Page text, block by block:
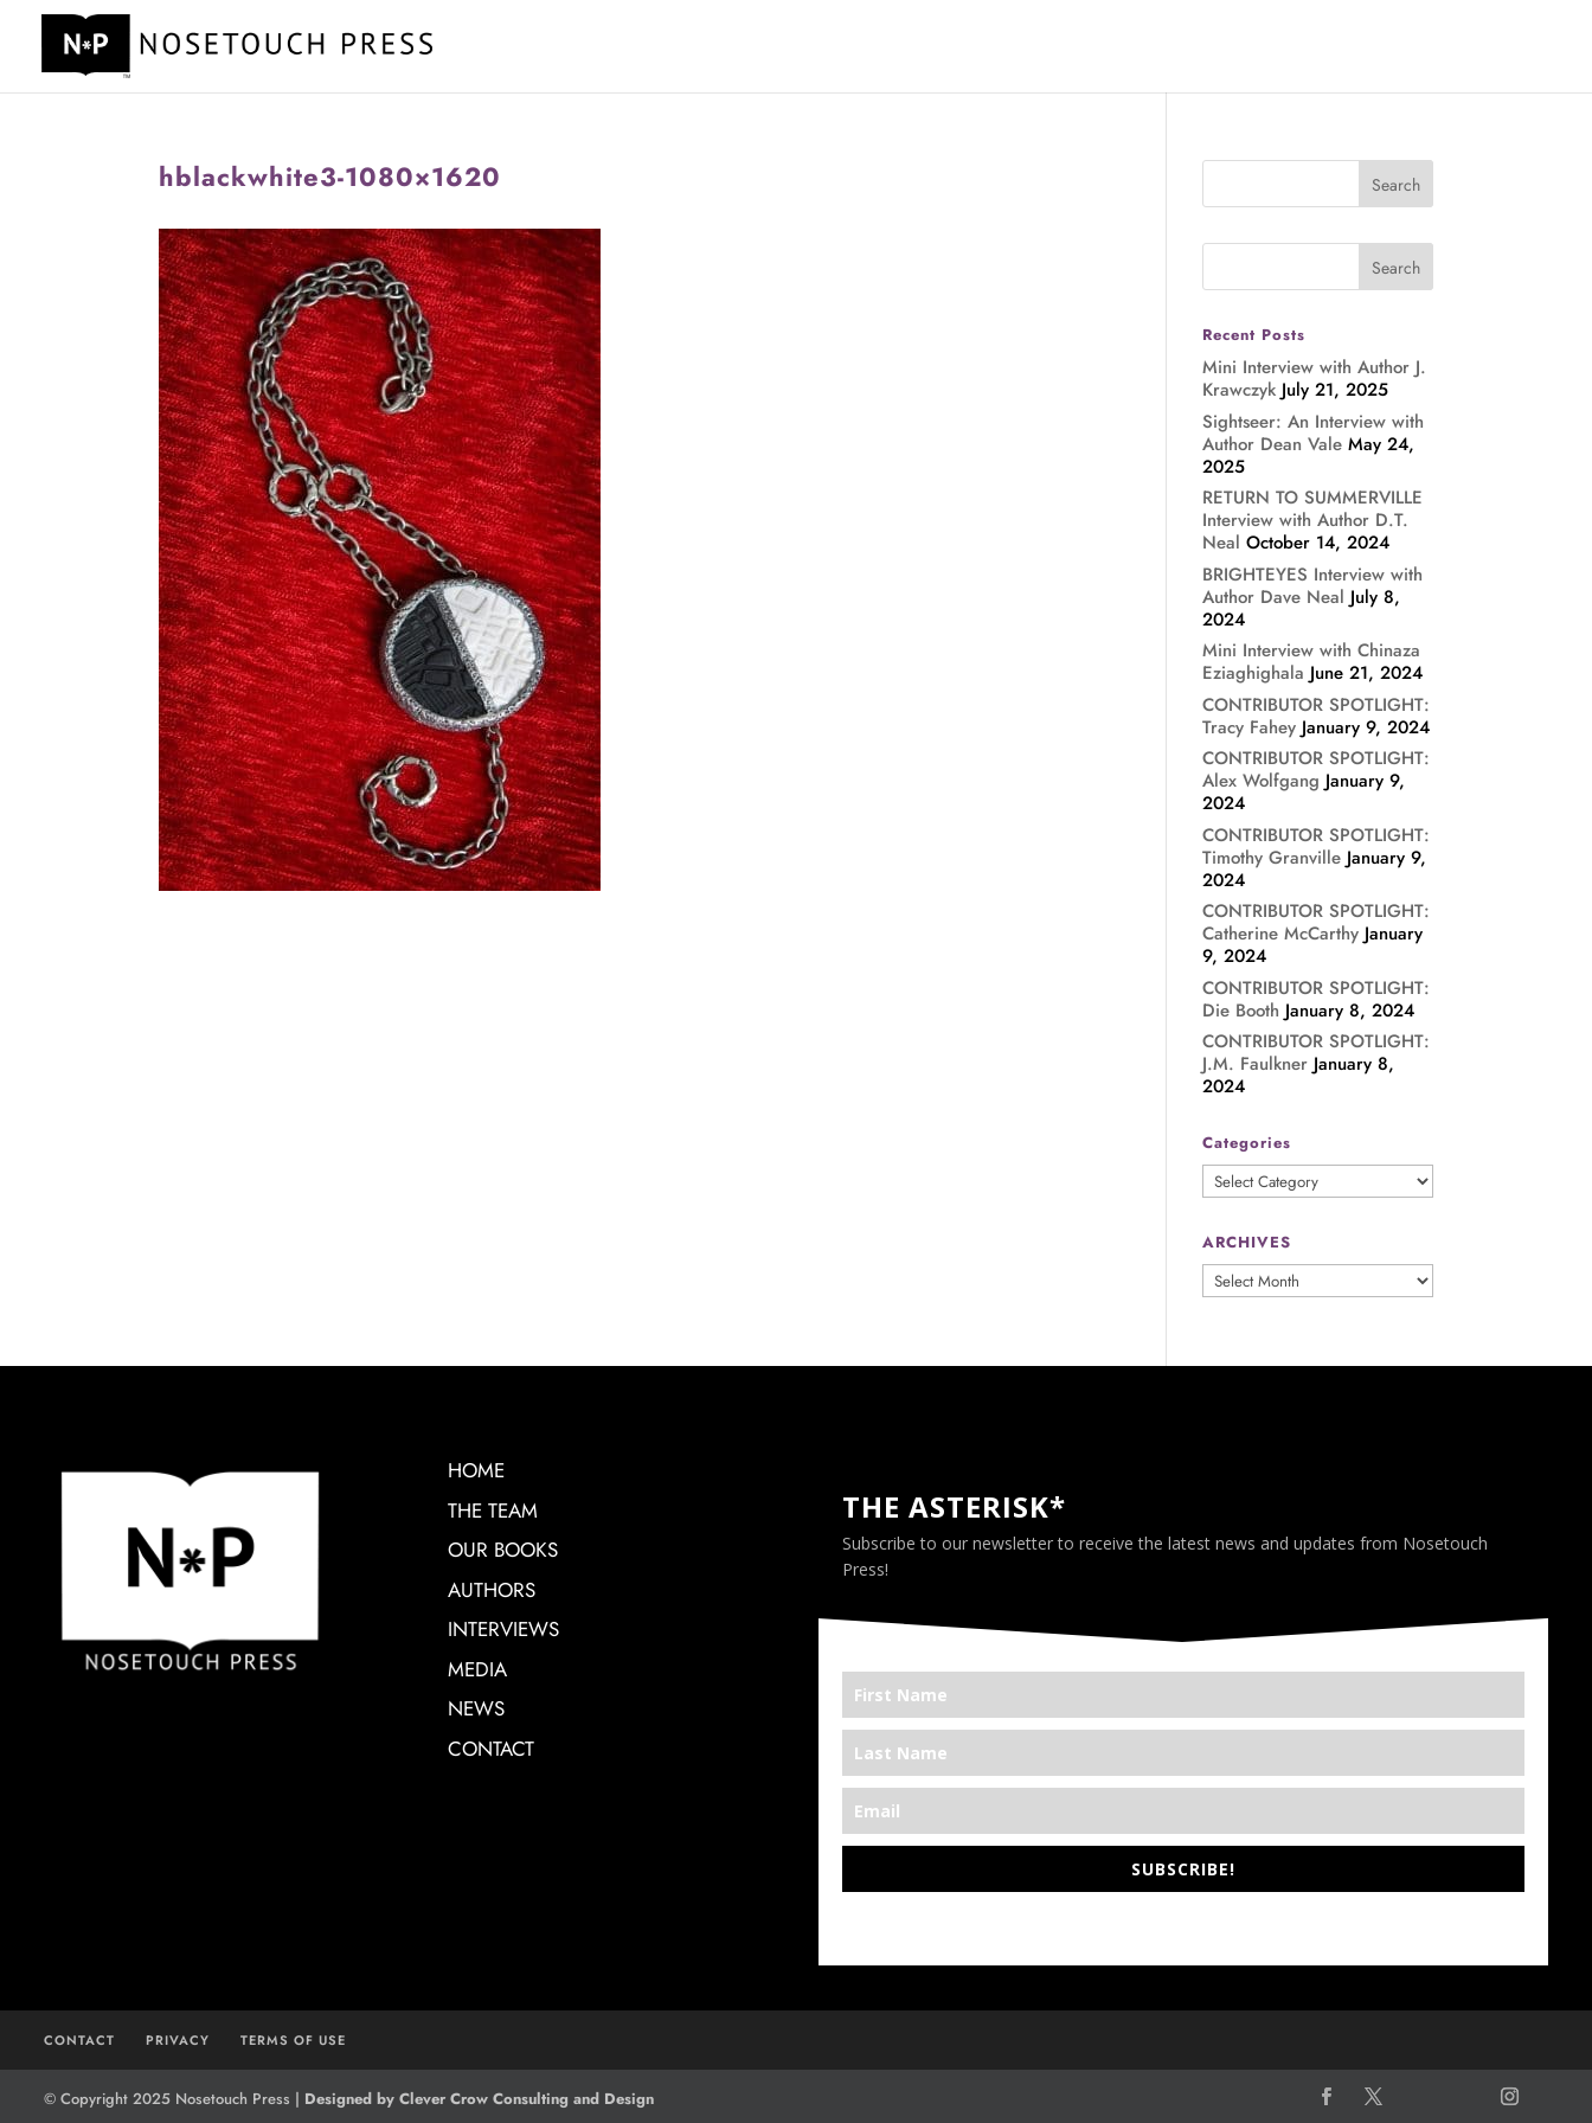
hblackwhite3-1080×1620
Recent Posts
Mini Interview with Author J.
Krawczyk July 21, 2025
Sightseer: An Interview with
Author Dean Vale May 24,
2025
RETURN TO SUMMERVILLE
Interview with Author D.T.
Neal October 14, 2024
BRIGHTEYES Interview with
Author Dave Neal July 8,
2024
Mini Interview with Chinaza
Eziaghighala June 21, 2024
CONTRIBUTOR SPOTLIGHT:
Tracy Fahey January 9, 2024
CONTRIBUTOR SPOTLIGHT:
Alex Wolfgang January 9,
2024
CONTRIBUTOR SPOTLIGHT:
Timothy Granville January 9,
2024
CONTRIBUTOR SPOTLIGHT:
Catherine McCarthy January
9, 2024
CONTRIBUTOR SPOTLIGHT:
Die Booth January 8, 2024
CONTRIBUTOR SPOTLIGHT:
J.M. Faulkner January 8,
2024
Categories
Categories
ARCHIVES
ARCHIVES
HOME
THE TEAM
OUR BOOKS
AUTHORS
INTERVIEWS
MEDIA
NEWS
CONTACT
THE ASTERISK*
Subscribe to our newsletter to receive the latest news and updates from Nosetouch
Press!
SUBSCRIBE!
CONTACT PRIVACY TERMS OF USE
© Copyright 2025 Nosetouch Press | Designed by Clever Crow Consulting and Design